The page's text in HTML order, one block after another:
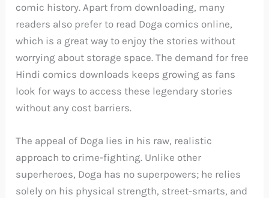
comic history. Apart from downloading, many
readers also prefer to read Doga comics online,
which is a great way to enjoy the stories without
worrying about storage space. The demand for free
Hindi comics downloads keeps growing as fans
look for ways to access these legendary stories
without any cost barriers.
The appeal of Doga lies in his raw, realistic
approach to crime-fighting. Unlike other
superheroes, Doga has no superpowers; he relies
solely on his physical strength, street-smarts, and